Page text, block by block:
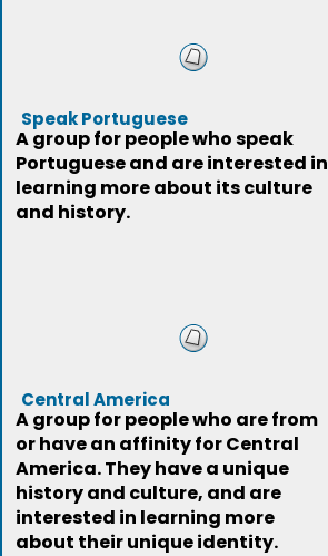
Speak Portuguese
A group for people who speak
Portuguese and are interested in
learning more about its culture
and history.
Central America
A group for people who are from
or have an affinity for Central
America. They have a unique
history and culture, and are
interested in learning more
about their unique identity.